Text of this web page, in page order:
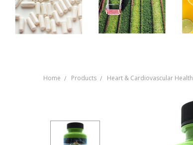
Home Products Heart & Cardiovascular Health